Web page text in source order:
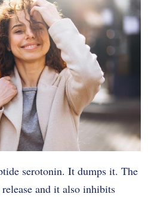
serotonin. It dumps it. The
and it also inhibits